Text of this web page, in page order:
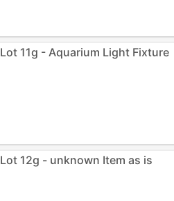
Lot 11g - Aquarium Light Fixture
Lot 12g - unknown Item as is